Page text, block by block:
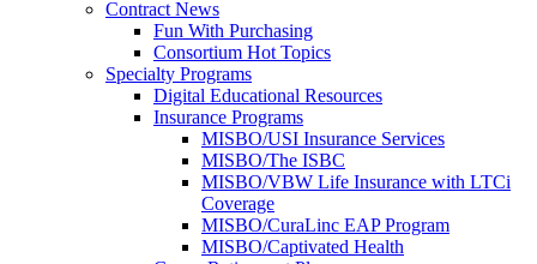
Contract News
Fun With Purchasing
Consortium Hot Topics
Specialty Programs
Digital Educational Resources
Insurance Programs
MISBO/USI Insurance Services
MISBO/The ISBC
MISBO/VBW Life Insurance with LTCi
Coverage
MISBO/CuraLinc EAP Program
MISBO/Captivated Health